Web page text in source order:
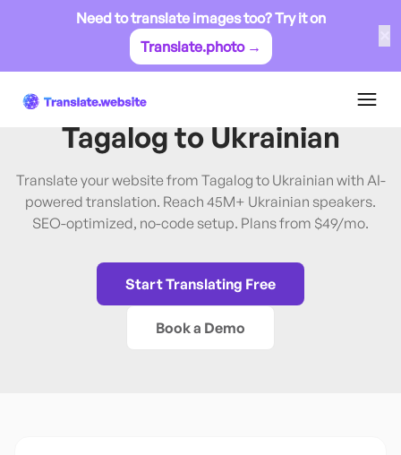
Need to translate images too? Try it on
Translate.photo →
Tagalog→Ukrainian
Translate Website from
Tagalog to Ukrainian
Translate your website from Tagalog to Ukrainian with AI-
powered translation. Reach 45M+ Ukrainian speakers.
SEO-optimized, no-code setup. Plans from $49/mo.
Start Translating Free
Book a Demo